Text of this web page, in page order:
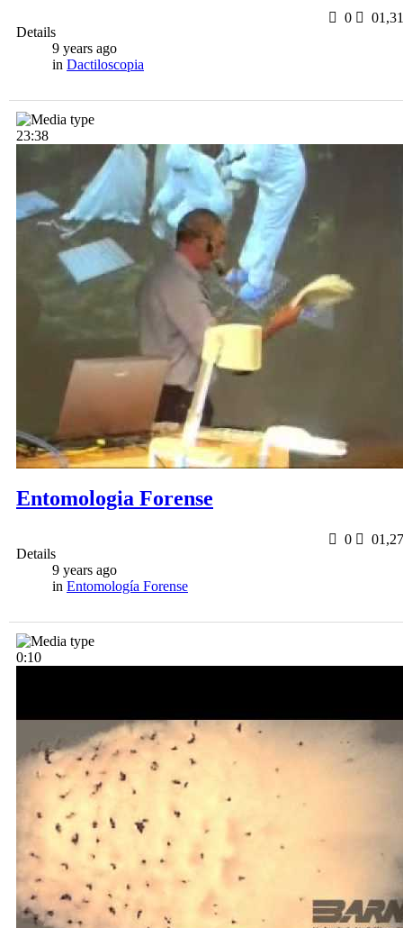
0
0
Details
9 years ago
in Dactiloscopia
23:38
Entomologia Forense
0
0
Details
9 years ago
in Entomología Forense
0:10